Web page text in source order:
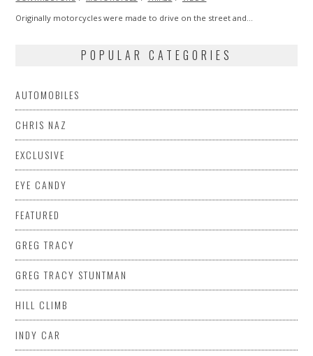
Originally motorcycles were made to drive on the street and…
POPULAR CATEGORIES
AUTOMOBILES
CHRIS NAZ
EXCLUSIVE
EYE CANDY
FEATURED
GREG TRACY
GREG TRACY STUNTMAN
HILL CLIMB
INDY CAR